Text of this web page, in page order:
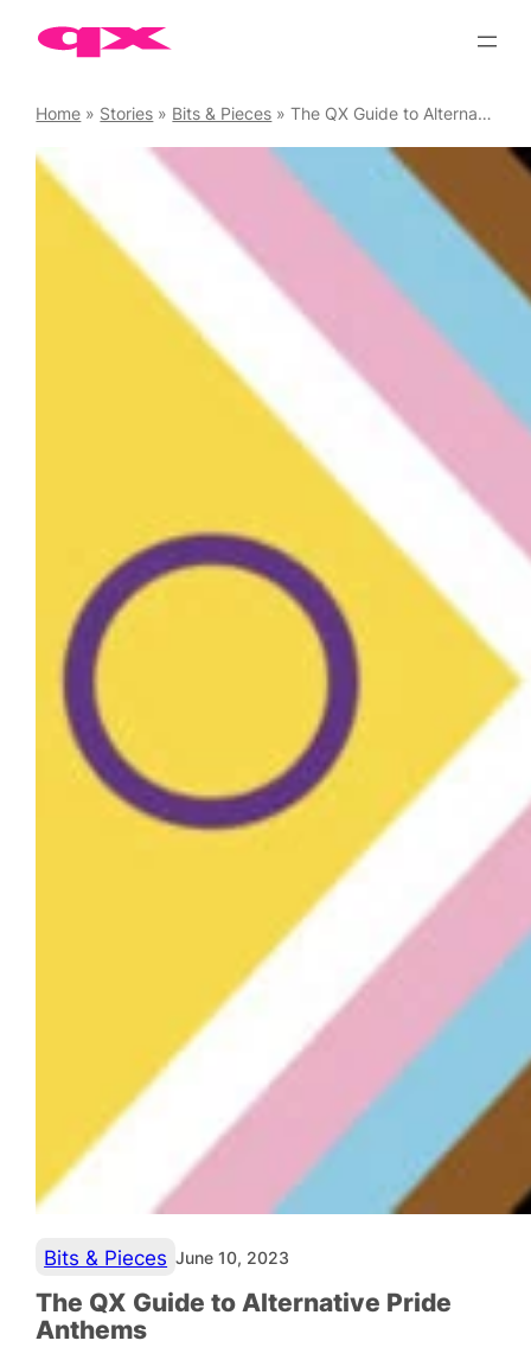
Skip
Home » Stories » Bits & Pieces »The QX Guide to Alternative Pride Anthems
Bits & Pieces June 10, 2023
The QX Guide to Alternative Pride
Anthems